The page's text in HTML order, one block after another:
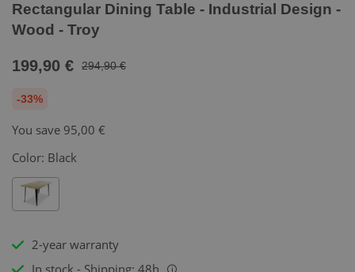
Rectangular Dining Table - Industrial Design -
Wood - Troy
199,90 € 294,90 €
-33%
You save 95,00 €
Color: Black
2-year warranty
In stock - Shipping: 48h
i